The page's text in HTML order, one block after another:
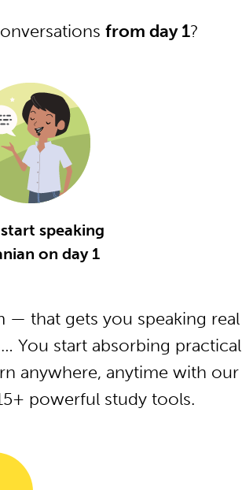
from day 1?
start speaking
on day 1
— that gets you speaking real
You start absorbing practical
anywhere, anytime with our
powerful study tools.